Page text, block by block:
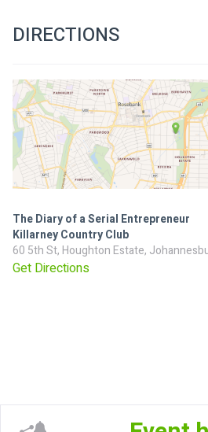
DIRECTIONS
The Diary of a Serial Entrepreneur
Killarney Country Club
60 5th St, Houghton Estate,
Get Directions